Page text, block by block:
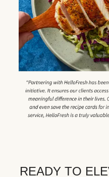
READY TO